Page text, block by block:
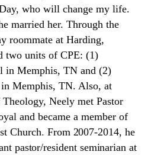
who will change my life.
married her. Through the
roommate at Harding,
two units of CPE: (1)
in Memphis, TN and (2)
in Memphis, TN. Also, at
Neely met Pastor
and became a member of
Church. From 2007-2014, he
pastor/resident seminarian at